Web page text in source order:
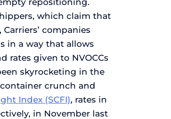
repositioning.
which claim that
companies
in a way that allows
rates given to NVOCCs
skyrocketing in the
crunch and
Index (SCFI), rates in
in November last